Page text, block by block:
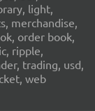
light,
merchandise,
order book,
ripple,
trading, usd,
web